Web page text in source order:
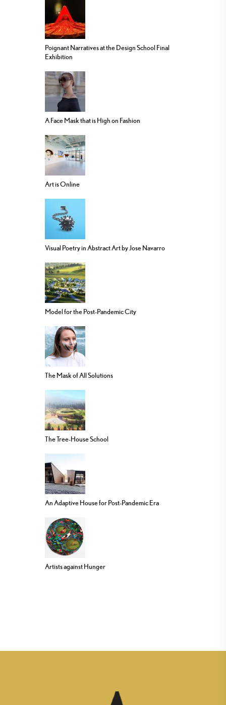
Poignant Narratives at the Design School Final
Exhibition
A Face Mask that is High on Fashion
Art is Online
Visual Poetry in Abstract Art by Jose Navarro
Model for the Post-Pandemic City
The Mask of All Solutions
The Tree-House School
An Adaptive House for Post-Pandemic Era
Artists against Hunger